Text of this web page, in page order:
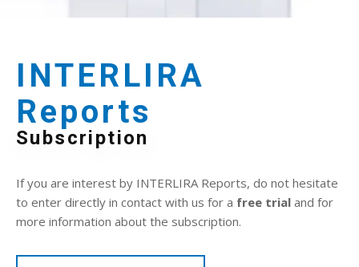
INTERLIRA
Reports
Subscription
If you are interest by INTERLIRA Reports, do not hesitate
to enter directly in contact with us for a free trial and for
more information about the subscription.